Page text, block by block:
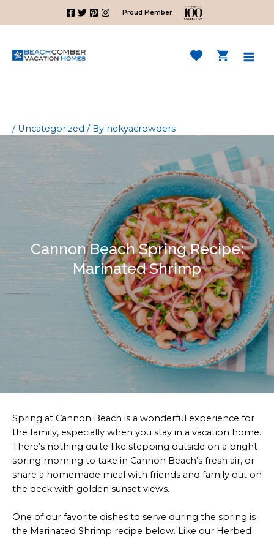
Proud Member
/ Uncategorized / By nekyacrowders
Cannon Beach Spring Recipe:
Marinated Shrimp
Spring at Cannon Beach is a wonderful experience for
the family, especially when you stay in a vacation home.
There’s nothing quite like stepping outside on a bright
spring morning to take in Cannon Beach’s fresh air, or
share a homemade meal with friends and family out on
the deck with golden sunset views.
One of our favorite dishes to serve during the spring is
the Marinated Shrimp recipe below. Like our Herbed